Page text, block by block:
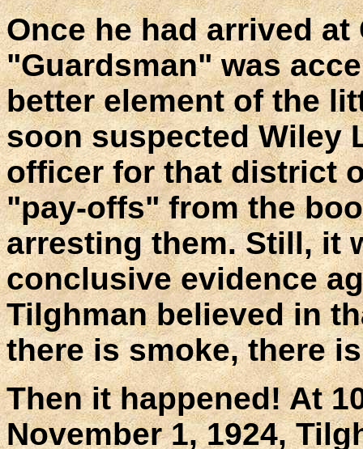
Once he had arrived
"Guardsman" was
better element of the
soon suspected Wiley
officer for that district
"pay-offs" from the
arresting them. Still, it
conclusive evidence
Tilghman believed in
there is smoke, there
Then it happened! At
November 1, 1924,